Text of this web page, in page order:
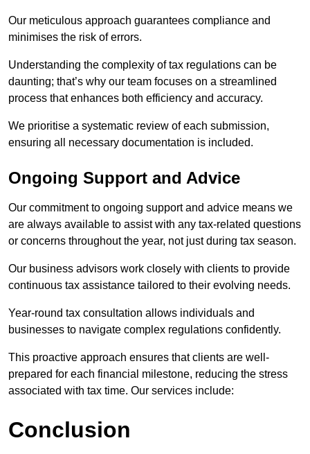
Our meticulous approach guarantees compliance and
minimises the risk of errors.
Understanding the complexity of tax regulations can be
daunting; that’s why our team focuses on a streamlined
process that enhances both efficiency and accuracy.
We prioritise a systematic review of each submission,
ensuring all necessary documentation is included.
Ongoing Support and Advice
Our commitment to ongoing support and advice means we
are always available to assist with any tax-related questions
or concerns throughout the year, not just during tax season.
Our business advisors work closely with clients to provide
continuous tax assistance tailored to their evolving needs.
Year-round tax consultation allows individuals and
businesses to navigate complex regulations confidently.
This proactive approach ensures that clients are well-
prepared for each financial milestone, reducing the stress
associated with tax time. Our services include:
Conclusion